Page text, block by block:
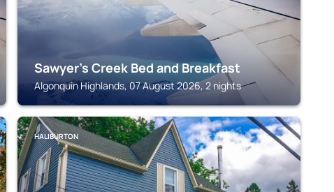
Sawyer's Creek Bed and Breakfast
Algonquin Highlands, 07 August 2026, 2 nights
HALIBURTON